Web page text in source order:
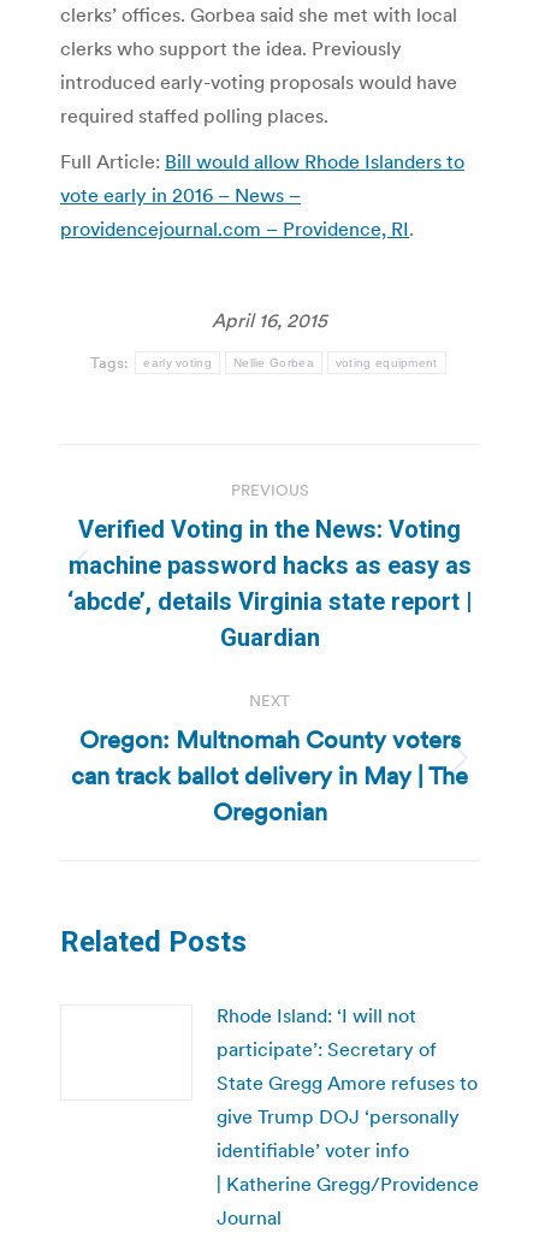
clerks’ offices. Gorbea said she met with local
clerks who support the idea. Previously
introduced early-voting proposals would have
required staffed polling places.
Full Article: Bill would allow Rhode Islanders to
vote early in 2016 – News –
providencejournal.com – Providence, RI.
April 16, 2015
Tags: early voting Nellie Gorbea voting equipment
navigation
PREVIOUS
Previous
post:
Verified Voting in the News: Voting
machine password hacks as easy as
‘abcde’, details Virginia state report |
Guardian
NEXT
Next
post:
Oregon: Multnomah County voters
can track ballot delivery in May | The
Oregonian
Related Posts
Rhode Island: ‘I will not
participate’: Secretary of
State Gregg Amore refuses to
give Trump DOJ ‘personally
identifiable’ voter info
| Katherine Gregg/Providence
Journal